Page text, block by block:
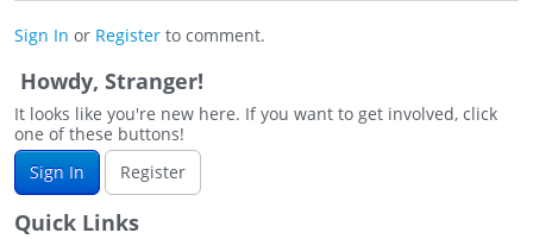
Sign In or Register to comment.
Howdy, Stranger!
It looks like you're new here. If you want to get involved, click
one of these buttons!
Sign In
Register
Quick Links